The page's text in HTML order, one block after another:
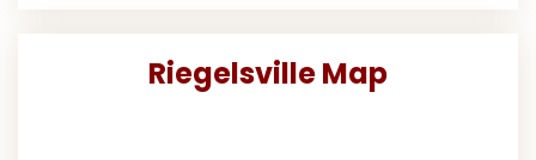
Riegelsville Map